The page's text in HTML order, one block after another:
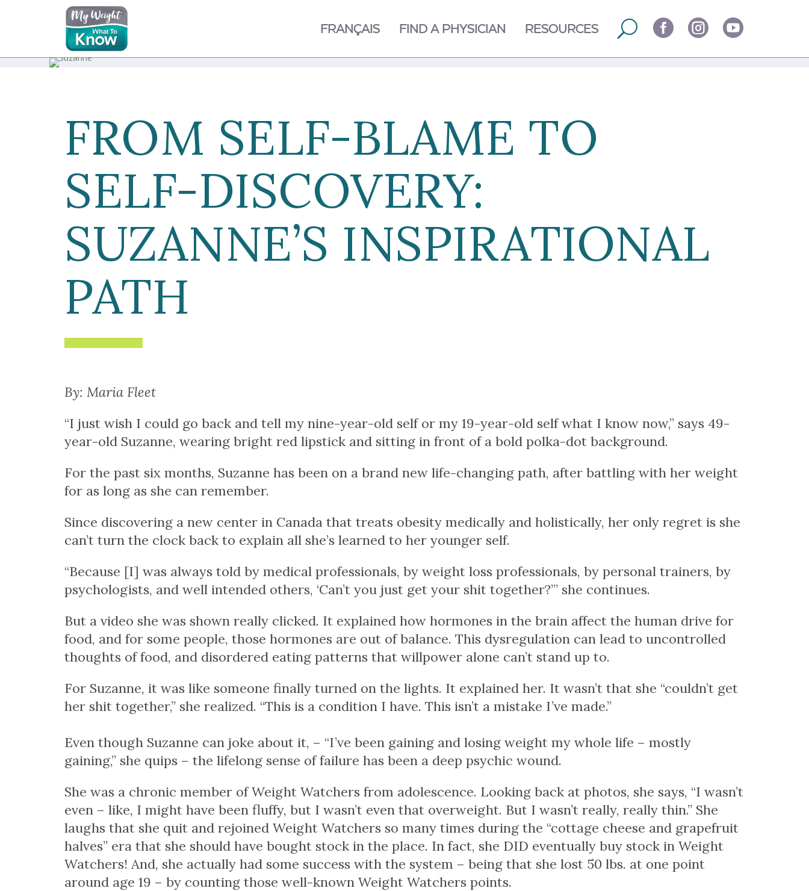
FRANÇAIS FIND A PHYSICIAN RESOURCES   
FROM SELF-BLAME TO
SELF-DISCOVERY:
SUZANNE’S INSPIRATIONAL
PATH
By: Maria Fleet
“I just wish I could go back and tell my nine-year-old self or my 19-year-old self what I know now,” says 49-
year-old Suzanne, wearing bright red lipstick and sitting in front of a bold polka-dot background.
For the past six months, Suzanne has been on a brand new life-changing path, after battling with her weight
for as long as she can remember.
Since discovering a new center in Canada that treats obesity medically and holistically, her only regret is she
can’t turn the clock back to explain all she’s learned to her younger self.
“Because [I] was always told by medical professionals, by weight loss professionals, by personal trainers, by
psychologists, and well intended others, ‘Can’t you just get your shit together?’” she continues.
But a video she was shown really clicked. It explained how hormones in the brain affect the human drive for
food, and for some people, those hormones are out of balance. This dysregulation can lead to uncontrolled
thoughts of food, and disordered eating patterns that willpower alone can’t stand up to.
For Suzanne, it was like someone finally turned on the lights. It explained her. It wasn’t that she “couldn’t get
her shit together,” she realized. “This is a condition I have. This isn’t a mistake I’ve made.”
Even though Suzanne can joke about it, – “I’ve been gaining and losing weight my whole life – mostly
gaining,” she quips – the lifelong sense of failure has been a deep psychic wound.
She was a chronic member of Weight Watchers from adolescence. Looking back at photos, she says, “I wasn’t
even – like, I might have been fluffy, but I wasn’t even that overweight. But I wasn’t really, really thin.” She
laughs that she quit and rejoined Weight Watchers so many times during the “cottage cheese and grapefruit
halves” era that she should have bought stock in the place. In fact, she DID eventually buy stock in Weight
Watchers! And, she actually had some success with the system – being that she lost 50 lbs. at one point
around age 19 – by counting those well-known Weight Watchers points.